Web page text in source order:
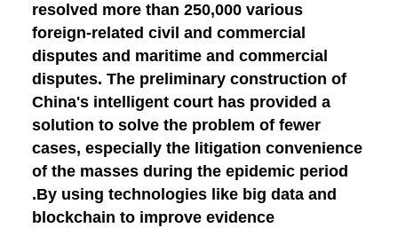
resolved more than 250,000 various
foreign-related civil and commercial
disputes and maritime and commercial
disputes. The preliminary construction of
China's intelligent court has provided a
solution to solve the problem of fewer
cases, especially the litigation convenience
of the masses during the epidemic period
.By using technologies like big data and
blockchain to improve evidence